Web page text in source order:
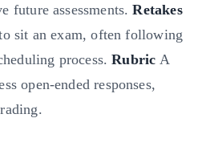
future assessments.Retakes
sit an exam, often following
process.Rubric A
open-ended responses,